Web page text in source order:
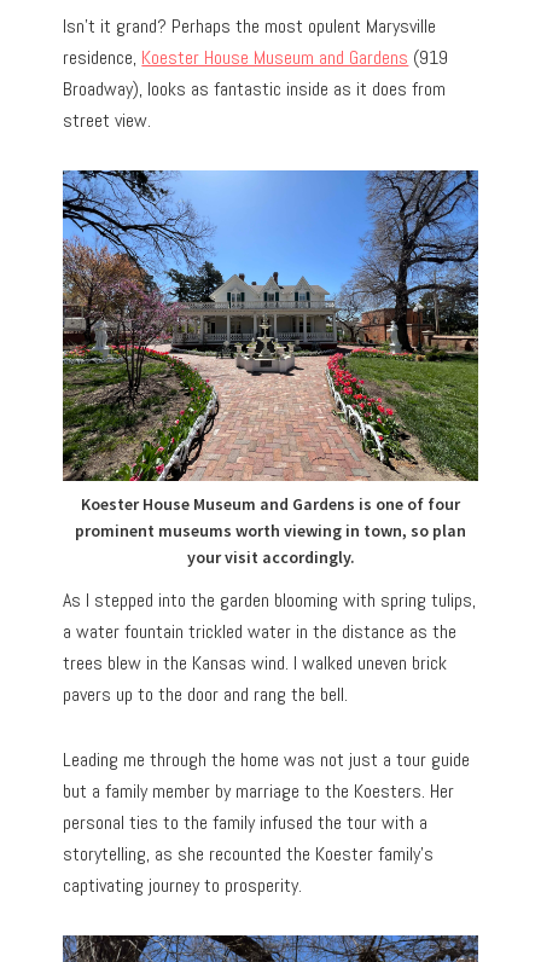
Isn’t it grand? Perhaps the most opulent Marysville
residence, Koester House Museum and Gardens (919
Broadway), looks as fantastic inside as it does from
street view.
Koester House Museum and Gardens is one of four
prominent museums worth viewing in town, so plan
your visit accordingly.
As I stepped into the garden blooming with spring tulips,
a water fountain trickled water in the distance as the
trees blew in the Kansas wind. I walked uneven brick
pavers up to the door and rang the bell.
Leading me through the home was not just a tour guide
but a family member by marriage to the Koesters. Her
personal ties to the family infused the tour with a
storytelling, as she recounted the Koester family’s
captivating journey to prosperity.